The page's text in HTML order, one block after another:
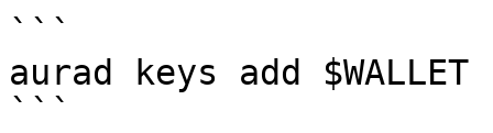
```
aurad keys add
```